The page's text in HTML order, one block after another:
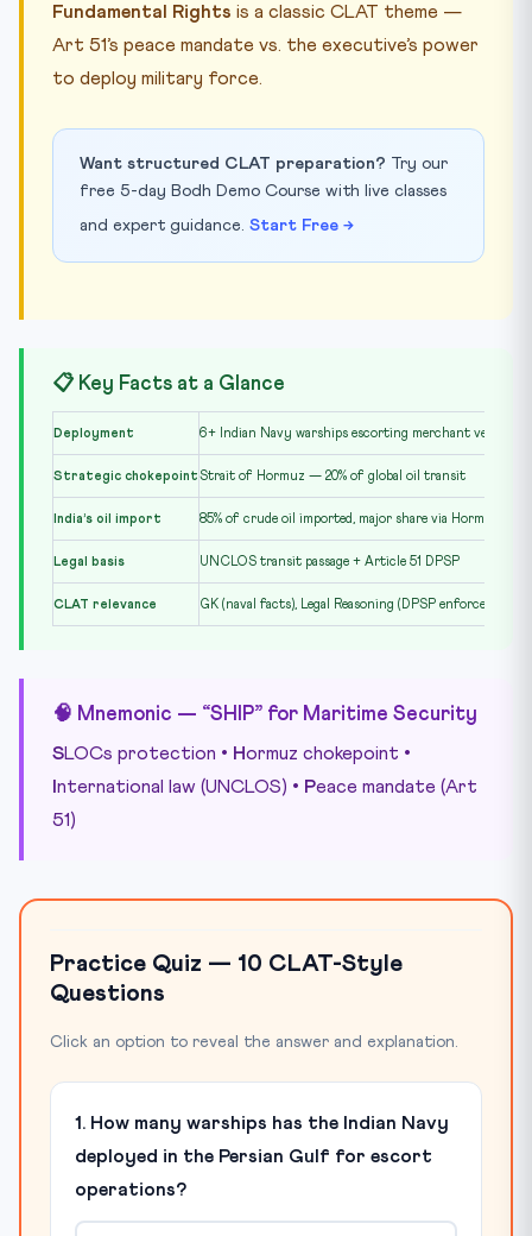
Fundamental Rights is a classic CLAT theme —
Art 51’s peace mandate vs. the executive’s power
to deploy military force.
Want structured CLAT preparation? Try our
free 5-day Bodh Demo Course with live classes
and expert guidance. Start Free →
📋 Key Facts at a Glance
Deployment 6+ Indian Navy warships escorting merchant vessels
Strategic chokepointStrait of Hormuz — 20% of global oil transit
India’s oil import 85% of crude oil imported, major share via Hormuz
Legal basis UNCLOS transit passage + Article 51 DPSP
CLAT relevance GK (naval facts), Legal Reasoning (DPSP
🧠 Mnemonic — “SHIP” for Maritime Security
SLOCs protection • Hormuz chokepoint •
nternational law (UNCLOS) • Peace mandate (Art
51)
Practice Quiz — 10 CLAT-Style
Questions
Click an option to reveal the answer and explanation.
1. How many warships has the Indian Navy
deployed in the Persian Gulf for escort
operations?